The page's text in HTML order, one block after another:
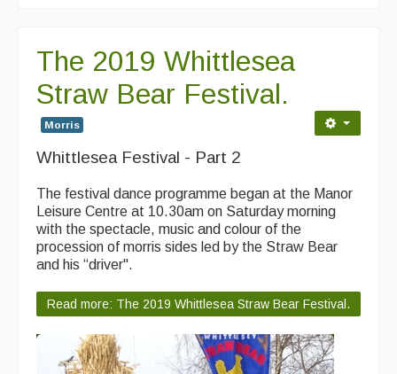
The 2019 Whittlesea
Straw Bear Festival.
Morris
Whittlesea Festival - Part 2
The festival dance programme began at the Manor
Leisure Centre at 10.30am on Saturday morning
with the spectacle, music and colour of the
procession of morris sides led by the Straw Bear
and his “driver".
Read more: The 2019 Whittlesea Straw Bear Festival.